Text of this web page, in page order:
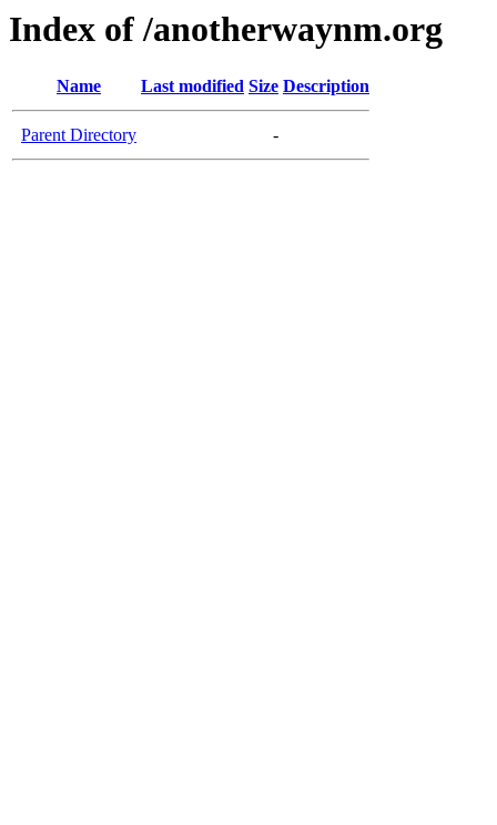
Index of /anotherwaynm.org
Name Last modified Size Description
Parent Directory -